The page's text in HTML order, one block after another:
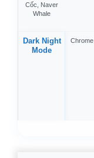
Cốc, Naver
Whale
Dark Night
Mode
Chrome